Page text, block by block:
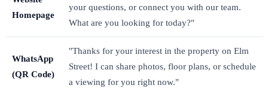
Homepage
your questions, or connect you with our team.
What are you looking for today?"
WhatsApp
(QR Code)
"Thanks for your interest in the property on Elm
Street! I can share photos, floor plans, or schedule
a viewing for you right now."